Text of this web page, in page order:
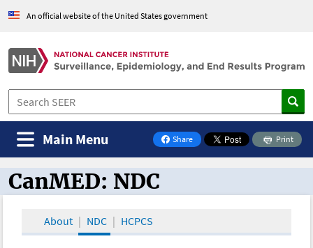
An official website of the United States government
Share
on Facebook
Print
Main Menu
CanMED and the Oncology Toolbox
CanMED: NDC
About NDC HCPCS